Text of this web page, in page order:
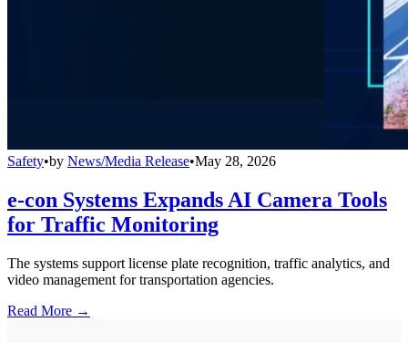
Safety•by News/Media Release•May 28, 2026
e-con Systems Expands AI Camera Tools
for Traffic Monitoring
The systems support license plate recognition, traffic analytics, and
video management for transportation agencies.
Read More →